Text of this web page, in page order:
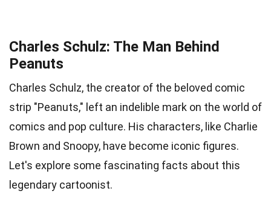
Charles Schulz: The Man Behind
Peanuts
Charles Schulz, the creator of the beloved comic
strip "Peanuts," left an indelible mark on the world of
comics and pop culture. His characters, like Charlie
Brown and Snoopy, have become iconic figures.
Let's explore some fascinating facts about this
legendary cartoonist.